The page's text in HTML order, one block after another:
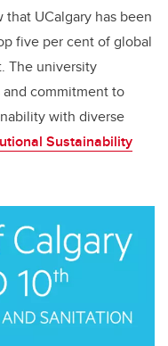
that UCalgary has been
five per cent of global
The university
commitment to
with diverse
Sustainability